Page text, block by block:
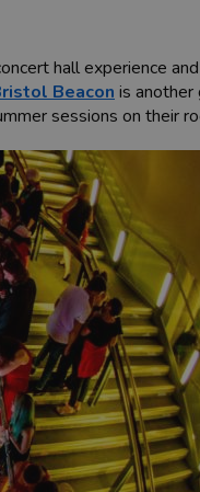
hall experience
Beaconis another
sessions on their